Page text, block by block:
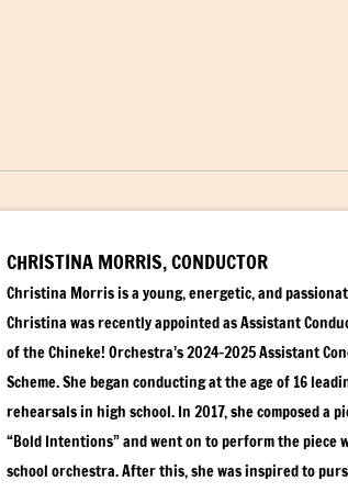
CHRISTINA MORRIS, CONDUCTOR
Christina Morris is a young, energetic, and
Christina was recently appointed as Assistant
of the Chineke! Orchestra’s 2024-2025 Assistant
Scheme. She began conducting at the age of 16
rehearsals in high school. In 2017, she composed a
“Bold Intentions” and went on to perform the piece
school orchestra. After this, she was inspired to